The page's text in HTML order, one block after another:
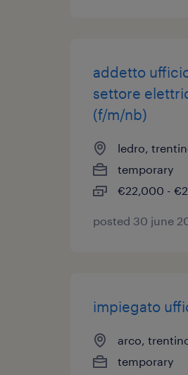
addetto
settore
(f/m/nb)
ledro,
temporary
€22,000 -
posted 30 june
impiegato
arco,
temporary